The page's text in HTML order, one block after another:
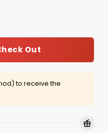
Out
to receive the